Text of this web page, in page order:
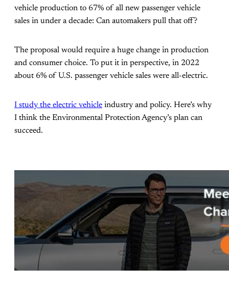
vehicle production to 67% of all new passenger vehicle
sales in under a decade: Can automakers pull that off?
The proposal would require a huge change in production
and consumer choice. To put it in perspective, in 2022
about 6% of U.S. passenger vehicle sales were all-electric.
I study the electric vehicle industry and policy. Here’s why
I think the Environmental Protection Agency’s plan can
succeed.